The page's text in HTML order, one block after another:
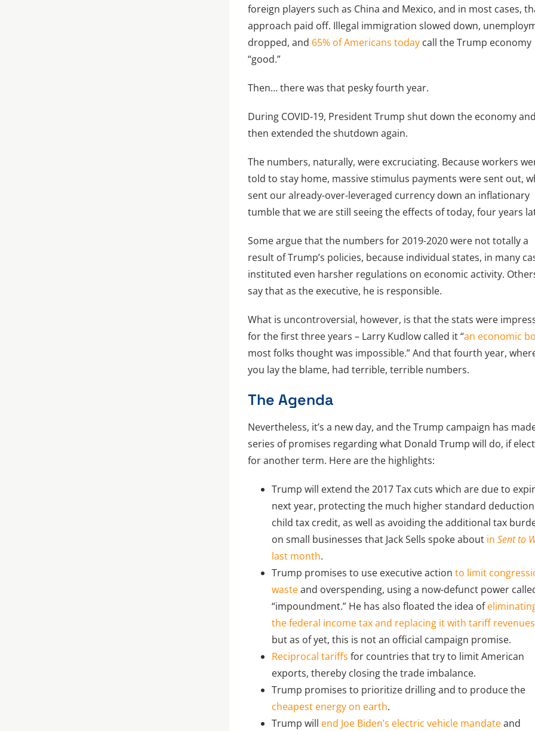
foreign players such as China and Mexico, and in most cases,
approach paid off. Illegal immigration slowed down,
dropped, and 65% of Americans today call the Trump economy
“good.”
Then… there was that pesky fourth year.
During COVID-19, President Trump shut down the economy and
then extended the shutdown again.
The numbers, naturally, were excruciating. Because workers
told to stay home, massive stimulus payments were sent out,
sent our already-over-leveraged currency down an inflationary
tumble that we are still seeing the effects of today, four years
Some argue that the numbers for 2019-2020 were not totally a
result of Trump’s policies, because individual states, in many
instituted even harsher regulations on economic activity.
say that as the executive, he is responsible.
What is uncontroversial, however, is that the stats were
for the first three years – Larry Kudlow called it “an economic
most folks thought was impossible.” And that fourth year,
you lay the blame, had terrible, terrible numbers.
The Agenda
Nevertheless, it’s a new day, and the Trump campaign has
series of promises regarding what Donald Trump will do, if
for another term. Here are the highlights:
Trump will extend the 2017 Tax cuts which are due to
next year, protecting the much higher standard
child tax credit, as well as avoiding the additional tax
on small businesses that Jack Sells spoke about inSent to
last month.
Trump promises to use executive actionto limit
wasteand overspending, using a now-defunct power
“impoundment.” He has also floated the idea of
the federal income tax and replacing it with tariff revenues
but as of yet, this is not an official campaign promise.
Reciprocal tariffs for countries that try to limit American
exports, thereby closing the trade imbalance.
Trump promises to prioritize drilling and to produce the
cheapest energy on earth.
Trump will end Joe Biden’s electric vehicle mandateand